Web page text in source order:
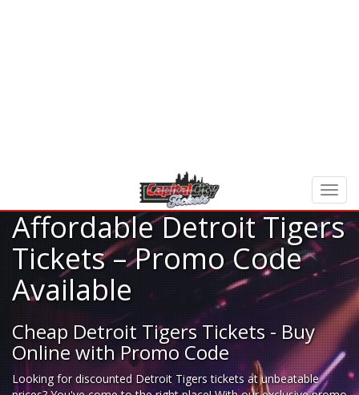
Affordable Detroit Tigers
Tickets – Promo Code
Available
Cheap Detroit Tigers Tickets - Buy
Online with Promo Code
Looking fordiscounted Detroit Tigers ticketsat unbeatable